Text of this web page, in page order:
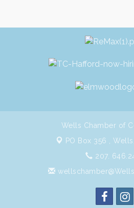
Wells Chamber of
PO Box 356 ,
207.